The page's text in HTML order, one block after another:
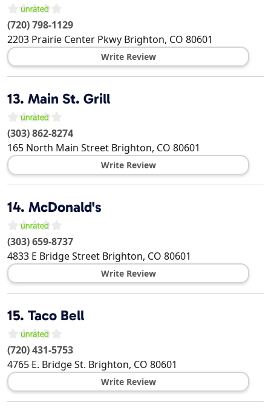
(720) 798-1129
2203 Prairie Center Pkwy Brighton, CO 80601
Write Review
13. Main St. Grill
(303) 862-8274
165 North Main Street Brighton, CO 80601
Write Review
14. McDonald's
(303) 659-8737
4833 E Bridge Street Brighton, CO 80601
Write Review
15. Taco Bell
(720) 431-5753
4765 E. Bridge St. Brighton, CO 80601
Write Review